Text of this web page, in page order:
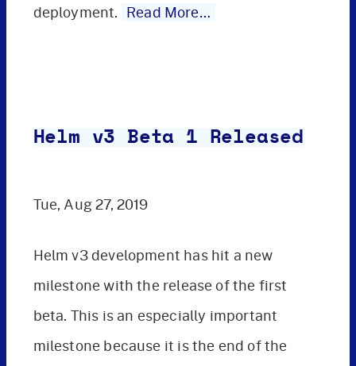
deployment. Read More…
Helm v3 Beta 1 Released
Tue, Aug 27, 2019
Helm v3 development has hit a new
milestone with the release of the first
beta. This is an especially important
milestone because it is the end of the